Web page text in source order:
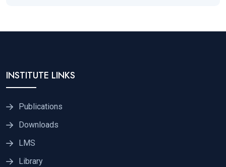
INSTITUTE LINKS
Publications
Downloads
LMS
Library